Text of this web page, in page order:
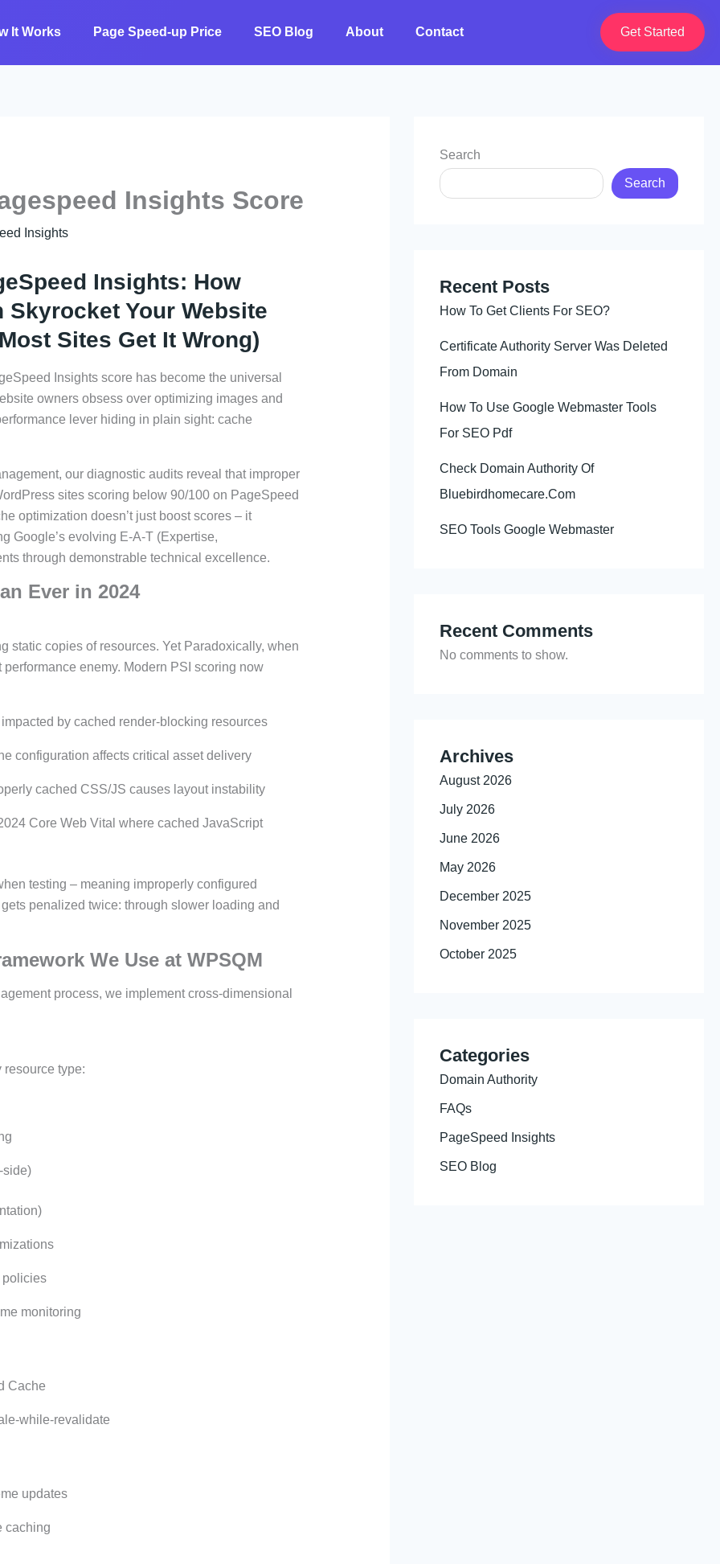
It Works Page Speed-up Price SEO Blog About Contact Get Started
Insights Score
​​Insights
Insights: How
Skyrocket Your Website
Sites Get It Wrong)
Insights score has become the universal
owners obsess over optimizing images and
lever hiding in plain sight: cache
our diagnostic audits reveal that improper
sites scoring below 90/100 on PageSpeed
optimization doesn’t just boost scores – it
Google’s evolving E-A-T (Expertise,
through demonstrable technical excellence.
Ever in 2024
static copies of resources. Yet Paradoxically, when
enemy. Modern PSI scoring now
by cached render-blocking resources
configuration affects critical asset delivery
cached CSS/JS causes layout instability
Core Web Vital where cached JavaScript
testing – meaning improperly configured
penalized twice: through slower loading and
We Use at WPSQM
process, we implement cross-dimensional
type:
side)
policies
monitoring
Cache
while-revalidate
updates
caching
Search
Search
Recent Posts
How To Get Clients For SEO?
Certificate Authority Server Was Deleted
From Domain
How To Use Google Webmaster Tools
For SEO Pdf
Check Domain Authority Of
Bluebirdhomecare.Com
SEO Tools Google Webmaster
Recent Comments
No comments to show.
Archives
August 2026
July 2026
June 2026
May 2026
December 2025
November 2025
October 2025
Categories
Domain Authority
FAQs
PageSpeed Insights
SEO Blog